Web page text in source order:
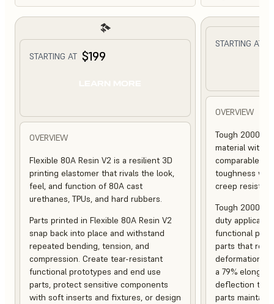
STARTING AT $199
OVERVIEW
Flexible 80A Resin V2 is a resilient 3D
printing elastomer that rivals the look,
feel, and function of 80A cast
urethanes, TPUs, and hard rubbers.
Parts printed in Flexible 80A Resin V2
snap back into place and withstand
repeated bending, tension, and
compression. Create tear-resistant
functional prototypes and end use
parts, protect sensitive components
with soft inserts and fixtures, or design
STARTING AT
OVERVIEW
Tough 2000
material with
comparable to
toughness
creep
Tough 2000
duty
functional
parts that
deformation,
a 79%
deflection
parts maintain